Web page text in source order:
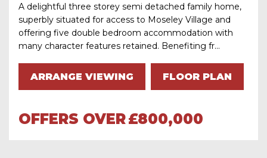
A delightful three storey semi detached family home,
superbly situated for access to Moseley Village and
offering five double bedroom accommodation with
many character features retained. Benefiting fr...
ARRANGE VIEWING FLOOR PLAN
OFFERS OVER£800,000